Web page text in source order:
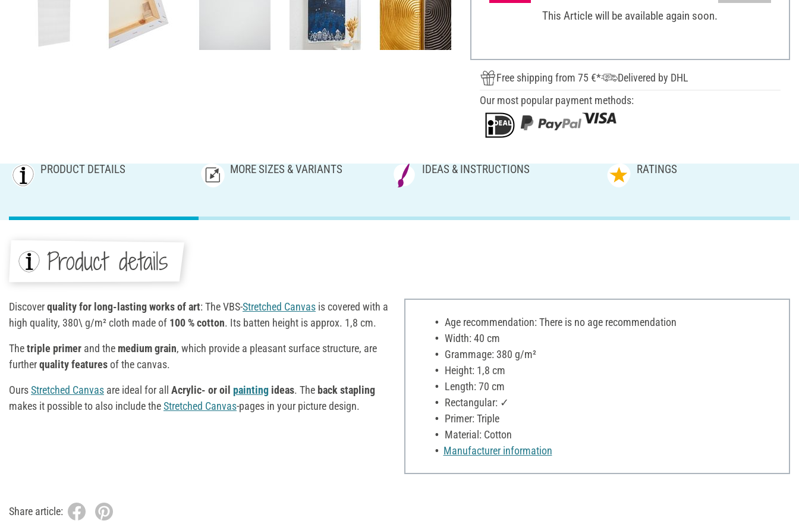
This Article will be available again soon.
Free shipping from 75 €*
Delivered by DHL
Our most popular payment methods:
PRODUCT DETAILS MORE SIZES & VARIANTS IDEAS & INSTRUCTIONS RATINGS
Product details
Discoverquality for long-lasting works of art: The VBS-Stretched Canvas is covered with a
high quality, 380\ g/m² cloth made of 100 % cotton. Its batten height is approx. 1,8 cm.
Thetriple primer and the medium grain, which provide a pleasant surface structure, are
furtherquality featuresof the canvas.
OursStretched Canvas are ideal for all Acrylic- or oil painting ideas. The back stapling
makes it possible to also include theStretched Canvas-pages in your picture design.
Age recommendation: There is no age recommendation
Width: 40 cm
Grammage: 380 g/m²
Height: 1,8 cm
Length: 70 cm
Rectangular: ✓
Primer: Triple
Material: Cotton
Manufacturer information
Share article: